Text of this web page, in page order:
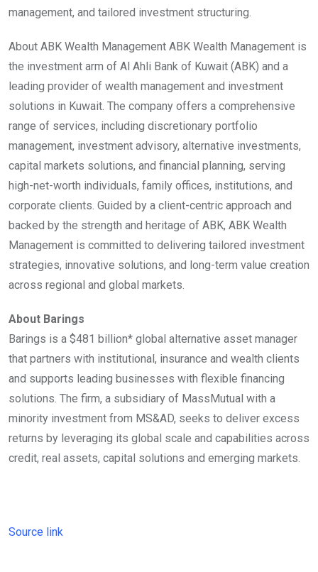
management, and tailored investment structuring.
About ABK Wealth Management ABK Wealth Management is
the investment arm of Al Ahli Bank of Kuwait (ABK) and a
leading provider of wealth management and investment
solutions in Kuwait. The company offers a comprehensive
range of services, including discretionary portfolio
management, investment advisory, alternative investments,
capital markets solutions, and financial planning, serving
high-net-worth individuals, family offices, institutions, and
corporate clients. Guided by a client-centric approach and
backed by the strength and heritage of ABK, ABK Wealth
Management is committed to delivering tailored investment
strategies, innovative solutions, and long-term value creation
across regional and global markets.
About Barings
Barings is a $481 billion* global alternative asset manager
that partners with institutional, insurance and wealth clients
and supports leading businesses with flexible financing
solutions. The firm, a subsidiary of MassMutual with a
minority investment from MS&AD, seeks to deliver excess
returns by leveraging its global scale and capabilities across
credit, real assets, capital solutions and emerging markets.
Source link